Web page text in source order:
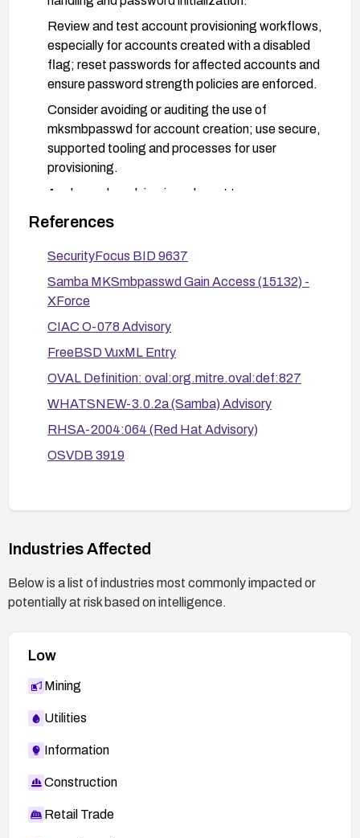
Review and test account provisioning workflows,
especially for accounts created with a disabled
flag; reset passwords for affected accounts and
ensure password strength policies are enforced.
Consider avoiding or auditing the use of
mksmbpasswd for account creation; use secure,
supported tooling and processes for user
provisioning.
Apply vendor advisories relevant to your
environment (e.g., Red Hat RHSA-2004:064 if
you are on Red Hat).
Validate the fix in a staging environment before
deploying to production and monitor for any
related advisories or updates.
References
SecurityFocus BID 9637
Samba MKSmbpasswd Gain Access (15132) -
XForce
CIAC O-078 Advisory
FreeBSD VuxML Entry
OVAL Definition: oval:org.mitre.oval:def:827
WHATSNEW-3.0.2a (Samba) Advisory
RHSA-2004:064 (Red Hat Advisory)
OSVDB 3919
Industries Affected
Below is a list of industries most commonly impacted or
potentially at risk based on intelligence.
Low
Mining
Utilities
Information
Construction
Retail Trade